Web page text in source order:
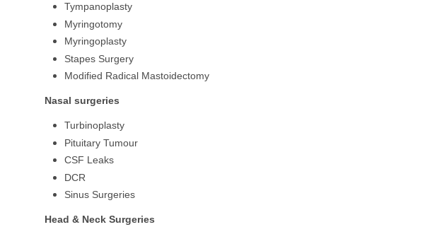
Tympanoplasty
Myringotomy
Myringoplasty
Stapes Surgery
Modified Radical Mastoidectomy
Nasal surgeries
Turbinoplasty
Pituitary Tumour
CSF Leaks
DCR
Sinus Surgeries
Head & Neck Surgeries